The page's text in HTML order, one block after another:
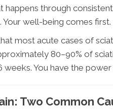
through
well-being comes first.
most acute cases of
80–90% of
weeks. You have the
Two Common